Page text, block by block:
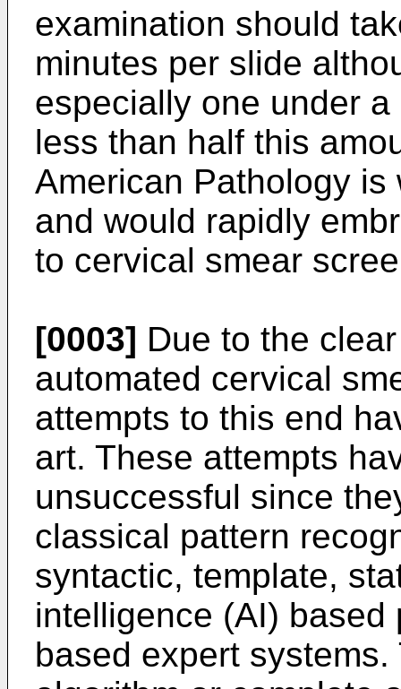
examination should
minutes per slide
especially one under
less than half this
American Pathology
and would rapidly
to cervical smear
[0003] Due to the
automated cervical
attempts to this end
art. These attempts
unsuccessful since
classical pattern
syntactic, template,
intelligence (AI)
based expert